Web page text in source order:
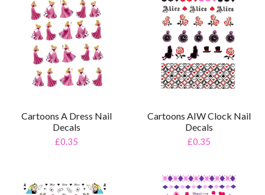
Cartoons A Dress Nail
Decals
£0.35
Cartoons AIW Clock Nail
Decals
£0.35